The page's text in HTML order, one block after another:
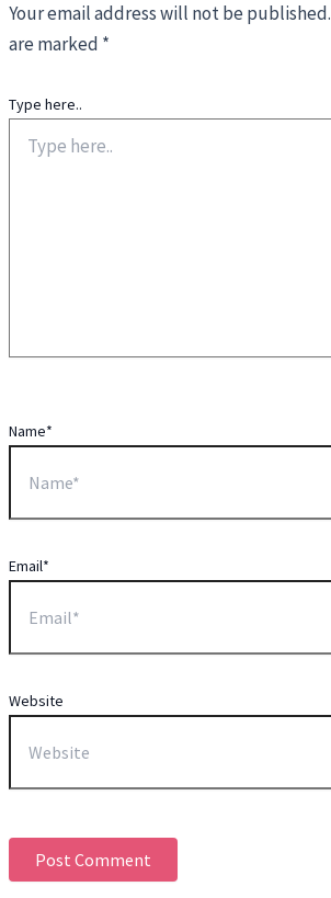
Your email address will not be published.
are marked *
Type here..
Name*
Email*
Website